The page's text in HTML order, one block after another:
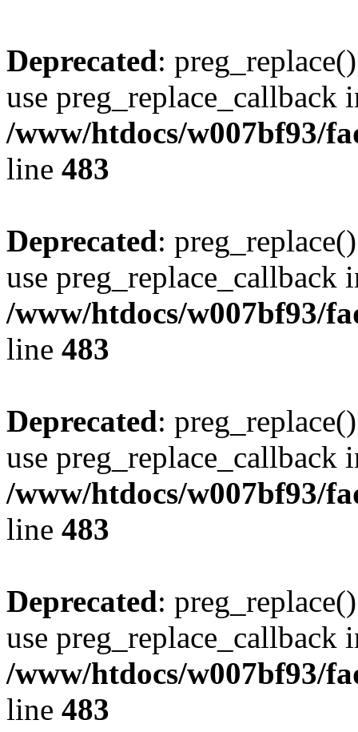
Deprecated:
use preg_replace_callback
/www/htdocs/w007bf93/
line 483
Deprecated:
use preg_replace_callback
/www/htdocs/w007bf93/
line 483
Deprecated:
use preg_replace_callback
/www/htdocs/w007bf93/
line 483
Deprecated:
use preg_replace_callback
/www/htdocs/w007bf93/
line 483